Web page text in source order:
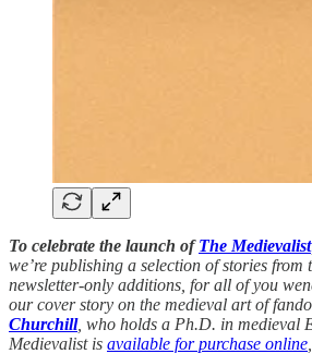
To celebrate the launch ofThe Medievalist
we’re publishing a selection of stories from
newsletter-only additions, for all of you
our cover story on the medieval art of
Churchill, who holds a Ph.D. in medieval
Medievalist is available for purchase online